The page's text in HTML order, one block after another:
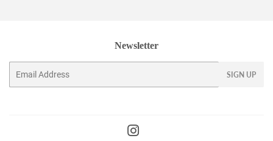
Newsletter
SIGN UP